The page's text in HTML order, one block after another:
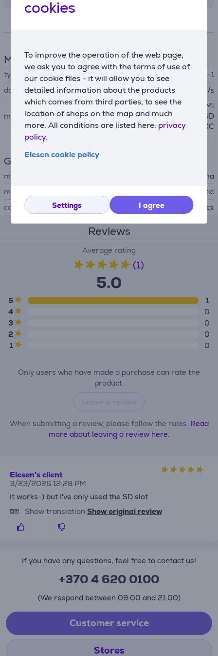
cookies
To improve the operation of the web page,
we ask you to agree with the terms of use of
our cookie files - it will allow you to see
detailed information about the products
which comes from third parties, to see the
location of shops on the map and much
more. All conditions are listed here: privacy
policy.
Elesen cookie policy
Settings I agree
Memory card reader
type
Multi-in-1
data transfer speed
5000 Mb/s
memory card support
MicroSD
, MicroSDHC, Mi
croSDXC
, SD, SDHC, SD
XC
General Parameter
manufacturer
Hama
material
plastic
colour
black
Reviews
Average rating
(1)
5.0
5
1
4
0
3
0
2
0
1
0
Only users who have made a purchase can rate the
product.
When submitting a review, please follow the rules. Read
more about leaving a review here.
Elesen's client
3/23/2026 12:28 PM
It works :) but I've only used the SD slot
Show translation Show original review
If you have any questions, feel free to contact us!
+370 4 620 0100
(We respond between 09:00 and 21:00)
Customer service
Stores